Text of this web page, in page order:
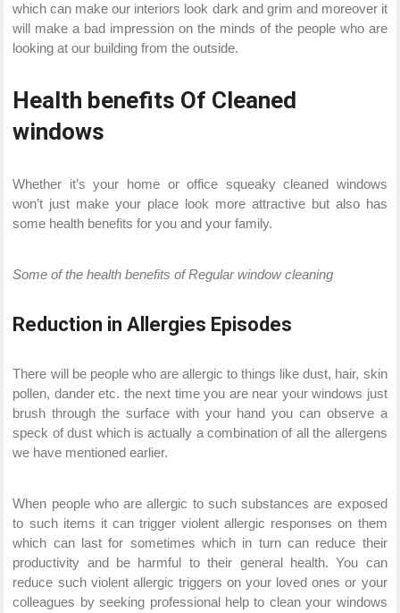
which can make our interiors look dark and grim and moreover it
will make a bad impression on the minds of the people who are
looking at our building from the outside.
Health benefits Of Cleaned
windows
Whether it’s your home or office squeaky cleaned windows
won’t just make your place look more attractive but also has
some health benefits for you and your family.
Some of the health benefits of Regular window cleaning
Reduction in Allergies Episodes
There will be people who are allergic to things like dust, hair, skin
pollen, dander etc. the next time you are near your windows just
brush through the surface with your hand you can observe a
speck of dust which is actually a combination of all the allergens
we have mentioned earlier.
When people who are allergic to such substances are exposed
to such items it can trigger violent allergic responses on them
which can last for sometimes which in turn can reduce their
productivity and be harmful to their general health. You can
reduce such violent allergic triggers on your loved ones or your
colleagues by seeking professional help to clean your windows